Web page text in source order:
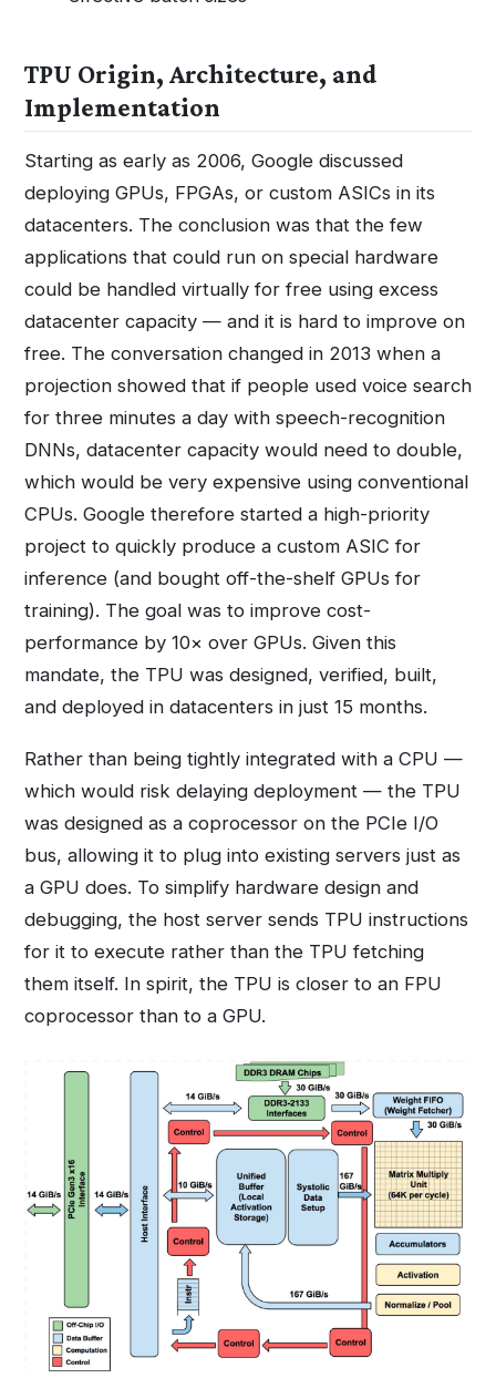
TPU Origin, Architecture, and
Implementation
Starting as early as 2006, Google discussed
deploying GPUs, FPGAs, or custom ASICs in its
datacenters. The conclusion was that the few
applications that could run on special hardware
could be handled virtually for free using excess
datacenter capacity — and it is hard to improve on
free. The conversation changed in 2013 when a
projection showed that if people used voice search
for three minutes a day with speech-recognition
DNNs, datacenter capacity would need to double,
which would be very expensive using conventional
CPUs. Google therefore started a high-priority
project to quickly produce a custom ASIC for
inference (and bought off-the-shelf GPUs for
training). The goal was to improve cost-
performance by 10× over GPUs. Given this
mandate, the TPU was designed, verified, built,
and deployed in datacenters in just 15 months.
Rather than being tightly integrated with a CPU —
which would risk delaying deployment — the TPU
was designed as a coprocessor on the PCIe I/O
bus, allowing it to plug into existing servers just as
a GPU does. To simplify hardware design and
debugging, the host server sends TPU instructions
for it to execute rather than the TPU fetching
them itself. In spirit, the TPU is closer to an FPU
coprocessor than to a GPU.